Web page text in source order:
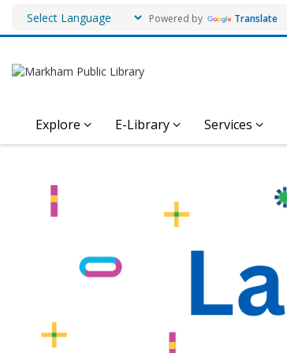
Powered by Translate
Explore E-Library Services
Engraving